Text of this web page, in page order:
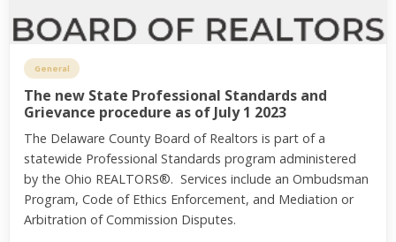
General
The new State Professional Standards and
Grievance procedure as of July 1 2023
The Delaware County Board of Realtors is part of a
statewide Professional Standards program administered
by the Ohio REALTORS®. Services include an Ombudsman
Program, Code of Ethics Enforcement, and Mediation or
Arbitration of Commission Disputes.